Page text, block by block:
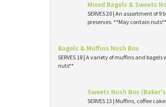
Mixed Bagels & Sweets
SERVES 20 | An assortment of
preserves. **May contain nuts**
Bagels & Muffins Nosh Box
SERVES 18 | A variety of muffins and
nuts**
Sweets Nosh Box
SERVES 13 | Muffins, coffee